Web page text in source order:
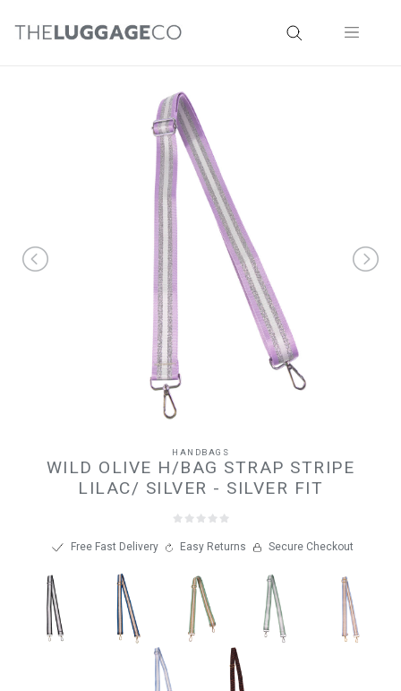
HANDBAGS
WILD OLIVE H/BAG STRAP STRIPE
LILAC/ SILVER - SILVER FIT
Free Fast Delivery Easy Returns Secure Checkout